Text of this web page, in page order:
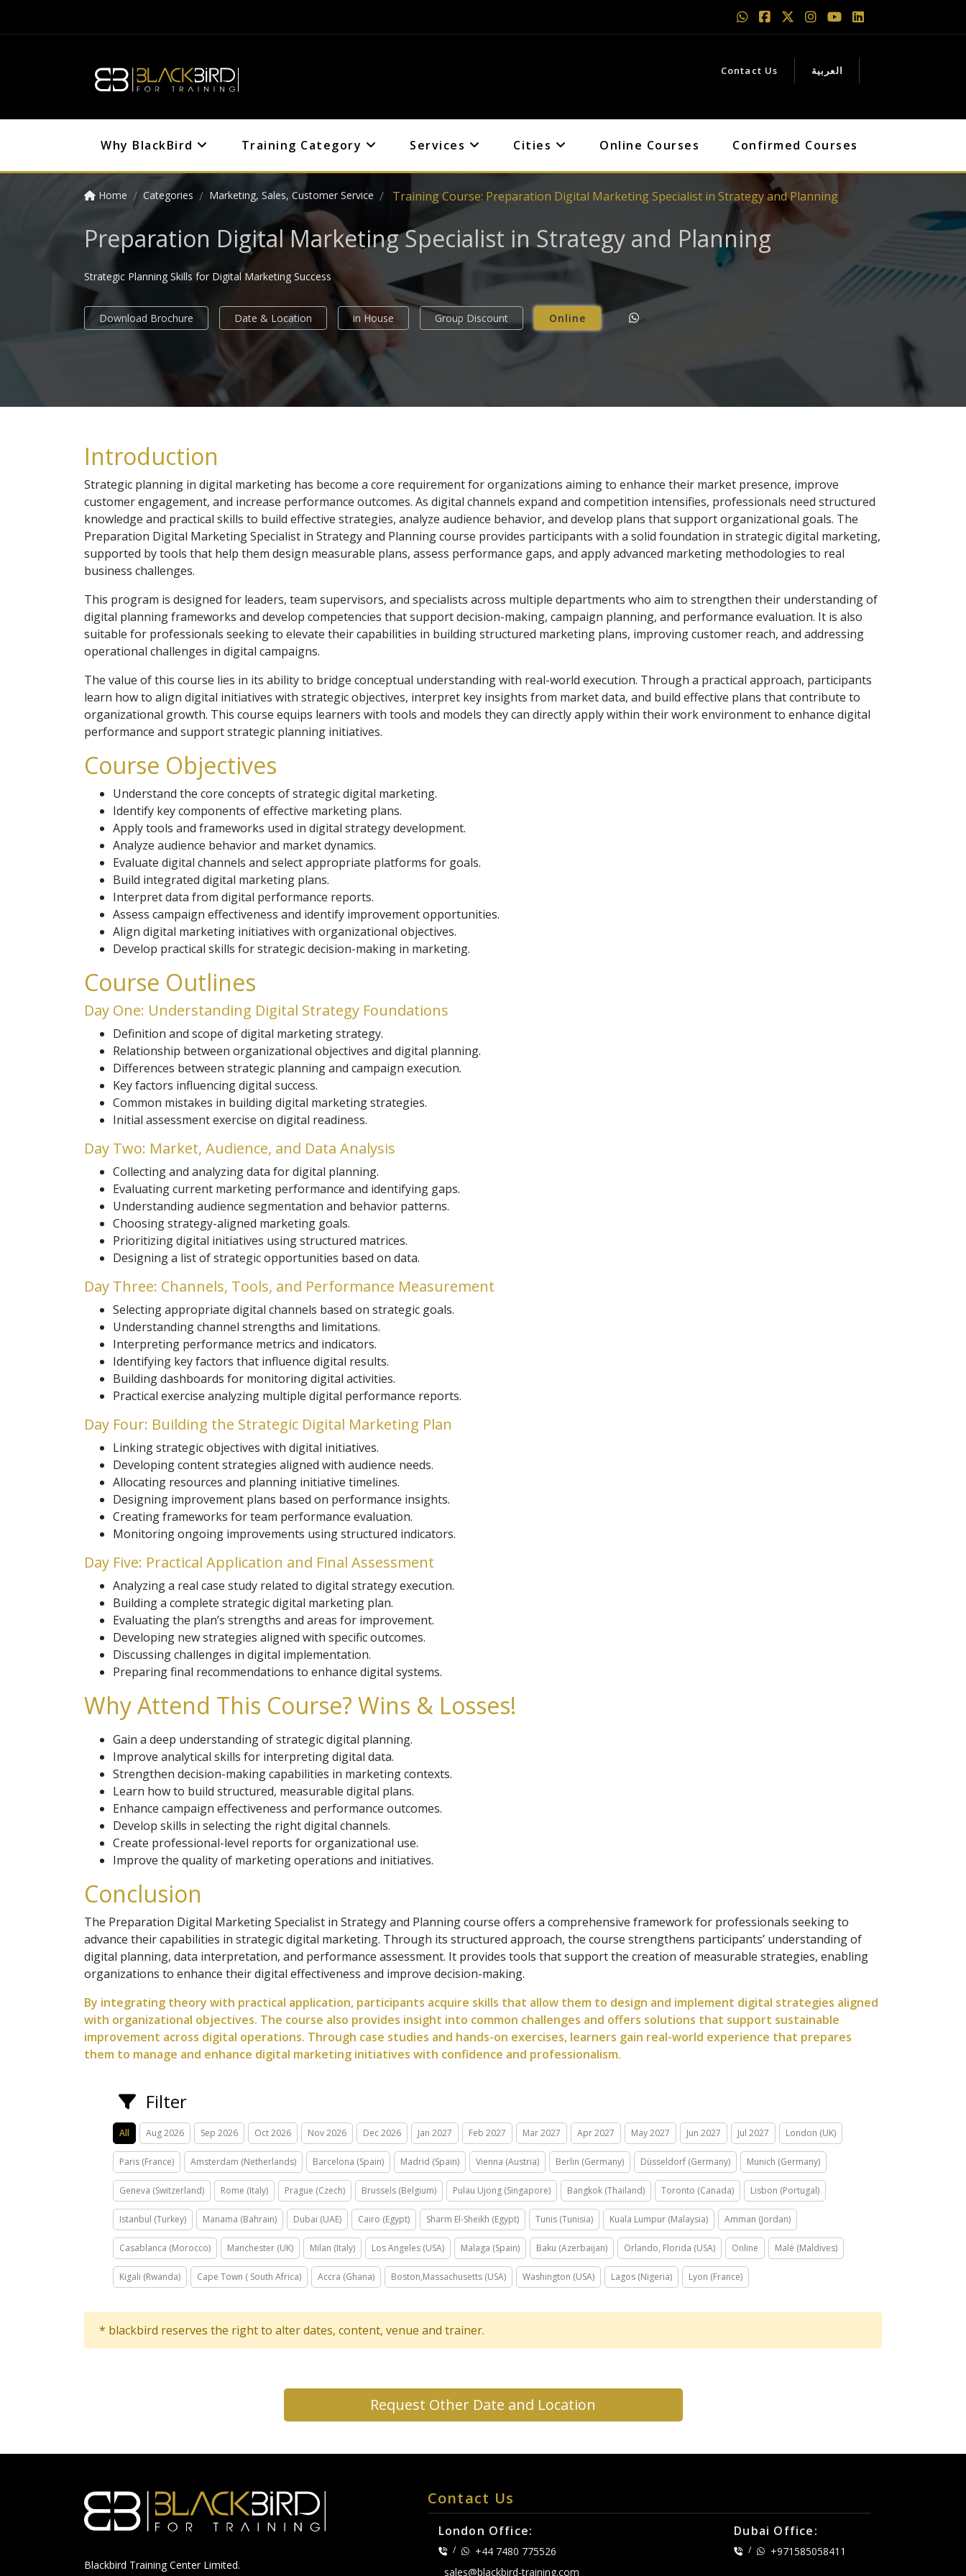
Contact Us العربية
Why BlackBird Training Category Services Cities Online Courses Confirmed Courses
Home Categories Marketing, Sales, Customer Service Training Course: Preparation Digital Marketing Specialist in Strategy and Planning
Preparation Digital Marketing Specialist in Strategy and Planning
Strategic Planning Skills for Digital Marketing Success
Online
Group Discount
in House
Date & Location
Download Brochure
Introduction
Strategic planning in digital marketing has become a core requirement for organizations aiming to enhance their market presence, improve
customer engagement, and increase performance outcomes. As digital channels expand and competition intensifies, professionals need structured
knowledge and practical skills to build effective strategies, analyze audience behavior, and develop plans that support organizational goals. The
Preparation Digital Marketing Specialist in Strategy and Planning course provides participants with a solid foundation in strategic digital marketing,
supported by tools that help them design measurable plans, assess performance gaps, and apply advanced marketing methodologies to real
business challenges.
This program is designed for leaders, team supervisors, and specialists across multiple departments who aim to strengthen their understanding of
digital planning frameworks and develop competencies that support decision-making, campaign planning, and performance evaluation. It is also
suitable for professionals seeking to elevate their capabilities in building structured marketing plans, improving customer reach, and addressing
operational challenges in digital campaigns.
The value of this course lies in its ability to bridge conceptual understanding with real-world execution. Through a practical approach, participants
learn how to align digital initiatives with strategic objectives, interpret key insights from market data, and build effective plans that contribute to
organizational growth. This course equips learners with tools and models they can directly apply within their work environment to enhance digital
performance and support strategic planning initiatives.
Course Objectives
Understand the core concepts of strategic digital marketing.
Identify key components of effective marketing plans.
Apply tools and frameworks used in digital strategy development.
Analyze audience behavior and market dynamics.
Evaluate digital channels and select appropriate platforms for goals.
Build integrated digital marketing plans.
Interpret data from digital performance reports.
Assess campaign effectiveness and identify improvement opportunities.
Align digital marketing initiatives with organizational objectives.
Develop practical skills for strategic decision-making in marketing.
Course Outlines
Day One: Understanding Digital Strategy Foundations
Definition and scope of digital marketing strategy.
Relationship between organizational objectives and digital planning.
Differences between strategic planning and campaign execution.
Key factors influencing digital success.
Common mistakes in building digital marketing strategies.
Initial assessment exercise on digital readiness.
Day Two: Market, Audience, and Data Analysis
Collecting and analyzing data for digital planning.
Evaluating current marketing performance and identifying gaps.
Understanding audience segmentation and behavior patterns.
Choosing strategy-aligned marketing goals.
Prioritizing digital initiatives using structured matrices.
Designing a list of strategic opportunities based on data.
Day Three: Channels, Tools, and Performance Measurement
Selecting appropriate digital channels based on strategic goals.
Understanding channel strengths and limitations.
Interpreting performance metrics and indicators.
Identifying key factors that influence digital results.
Building dashboards for monitoring digital activities.
Practical exercise analyzing multiple digital performance reports.
Day Four: Building the Strategic Digital Marketing Plan
Linking strategic objectives with digital initiatives.
Developing content strategies aligned with audience needs.
Allocating resources and planning initiative timelines.
Designing improvement plans based on performance insights.
Creating frameworks for team performance evaluation.
Monitoring ongoing improvements using structured indicators.
Day Five: Practical Application and Final Assessment
Analyzing a real case study related to digital strategy execution.
Building a complete strategic digital marketing plan.
Evaluating the plan’s strengths and areas for improvement.
Developing new strategies aligned with specific outcomes.
Discussing challenges in digital implementation.
Preparing final recommendations to enhance digital systems.
Why Attend This Course? Wins & Losses!
Gain a deep understanding of strategic digital planning.
Improve analytical skills for interpreting digital data.
Strengthen decision-making capabilities in marketing contexts.
Learn how to build structured, measurable digital plans.
Enhance campaign effectiveness and performance outcomes.
Develop skills in selecting the right digital channels.
Create professional-level reports for organizational use.
Improve the quality of marketing operations and initiatives.
Conclusion
The Preparation Digital Marketing Specialist in Strategy and Planning course offers a comprehensive framework for professionals seeking to
advance their capabilities in strategic digital marketing. Through its structured approach, the course strengthens participants’ understanding of
digital planning, data interpretation, and performance assessment. It provides tools that support the creation of measurable strategies, enabling
organizations to enhance their digital effectiveness and improve decision-making.
By integrating theory with practical application, participants acquire skills that allow them to design and implement digital strategies aligned
with organizational objectives. The course also provides insight into common challenges and offers solutions that support sustainable
improvement across digital operations. Through case studies and hands-on exercises, learners gain real-world experience that prepares
them to manage and enhance digital marketing initiatives with confidence and professionalism.
Filter
All Aug 2026 Sep 2026 Oct 2026 Nov 2026 Dec 2026 Jan 2027 Feb 2027 Mar 2027 Apr 2027 May 2027 Jun 2027 Jul 2027 London (UK)
Paris (France) Amsterdam (Netherlands) Barcelona (Spain) Madrid (Spain) Vienna (Austria) Berlin (Germany) Düsseldorf (Germany) Munich (Germany)
Geneva (Switzerland) Rome (Italy) Prague (Czech) Brussels (Belgium) Pulau Ujong (Singapore) Bangkok (Thailand) Toronto (Canada) Lisbon (Portugal)
Istanbul (Turkey) Manama (Bahrain) Dubai (UAE) Cairo (Egypt) Sharm El-Sheikh (Egypt) Tunis (Tunisia) Kuala Lumpur (Malaysia) Amman (Jordan)
Casablanca (Morocco) Manchester (UK) Milan (Italy) Los Angeles (USA) Malaga (Spain) Baku (Azerbaijan) Orlando, Florida (USA) Online Malé (Maldives)
Kigali (Rwanda) Cape Town ( South Africa) Accra (Ghana) Boston,Massachusetts (USA) Washington (USA) Lagos (Nigeria) Lyon (France)
* blackbird reserves the right to alter dates, content, venue and trainer.
Request Other Date and Location
Blackbird Training Center Limited.
Contact Us
London Office:
/
+44 7480 775526
sales@blackbird-training.com
Dubai Office:
/ +971585058411